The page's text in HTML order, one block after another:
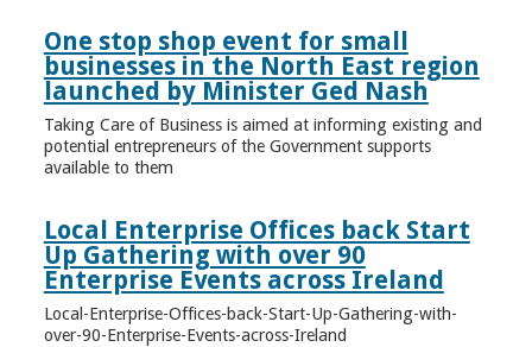
One stop shop event for small
businesses in the North East region
launched by Minister Ged Nash
Taking Care of Business is aimed at informing existing and
potential entrepreneurs of the Government supports
available to them
Local Enterprise Offices back Start
Up Gathering with over 90
Enterprise Events across Ireland
Local-Enterprise-Offices-back-Start-Up-Gathering-with-
over-90-Enterprise-Events-across-Ireland